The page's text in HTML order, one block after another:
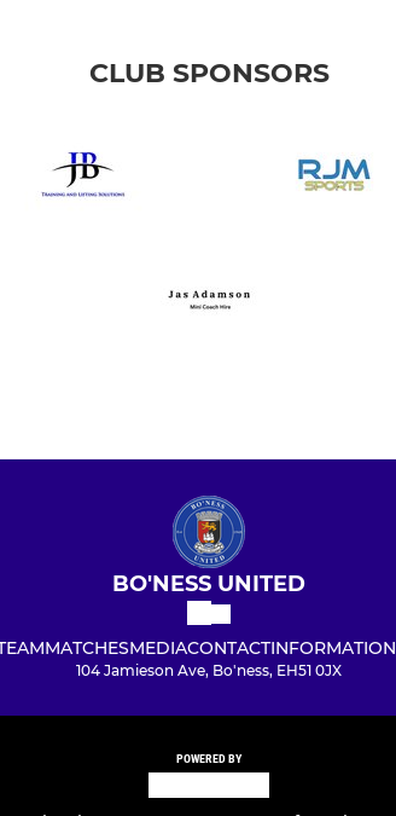
CLUB SPONSORS
BO'NESS UNITED
MATCHESMEDIACONTACTINFORMATION
104 Jamieson Ave, Bo'ness, EH51 0JX
POWERED BY